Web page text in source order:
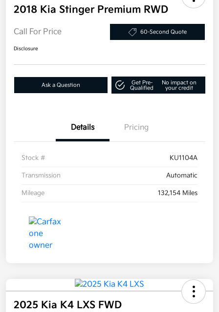
2018 Kia Stinger Premium RWD
Call For Price 60-Second Quote
Disclosure
Ask a Question
Get Pre-
Qualified
No impact on
your credit
Details Pricing
Stock # KU1104A
Transmission Automatic
Mileage 132,154 Miles
2025 Kia K4 LXS FWD